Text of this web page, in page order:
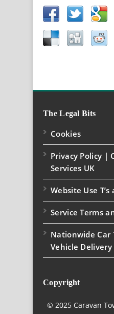
The Legal Bits
Cookies
Privacy Policy |
Services UK
Website Use T’s
Service Terms
Nationwide Car
Vehicle Delivery
Copyright
© 2025 Caravan